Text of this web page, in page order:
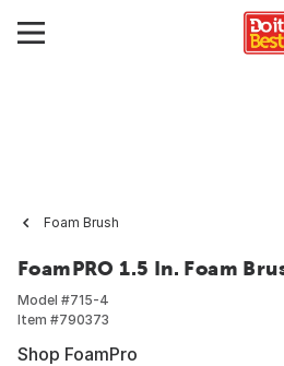
Foam Brush
FoamPRO 1.5 In. Foam
Model #715-4
Item #790373
Shop FoamPro